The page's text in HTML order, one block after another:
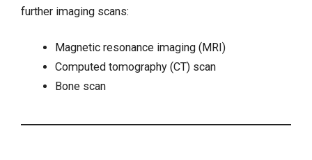
further imaging scans:
Magnetic resonance imaging (MRI)
Computed tomography (CT) scan
Bone scan